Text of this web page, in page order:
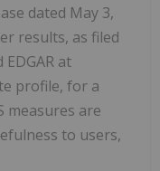
dated May 3,
results, as filed
EDGAR at
profile, for a
measures are
to users,